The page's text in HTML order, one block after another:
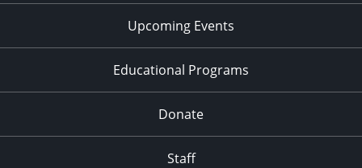
Upcoming Events
Educational Programs
Donate
Staff